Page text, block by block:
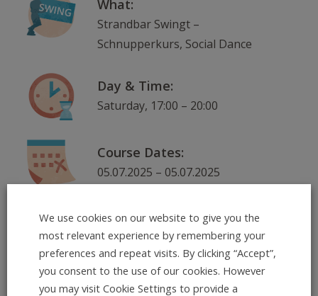
What:
Strandbar Swingt –
Schnupperkurs, Social Dance
Day & Time:
Saturday, 17:00 – 20:00
Course Dates:
05.07.2025 – 05.07.2025
Where:
Neckarorte: Strandbar am
Skatepark, Ernst-Walz-Brücke,
nordlicher Seite , 69120
We use cookies on our website to give you the
most relevant experience by remembering your
preferences and repeat visits. By clicking “Accept”,
you consent to the use of our cookies. However
you may visit Cookie Settings to provide a